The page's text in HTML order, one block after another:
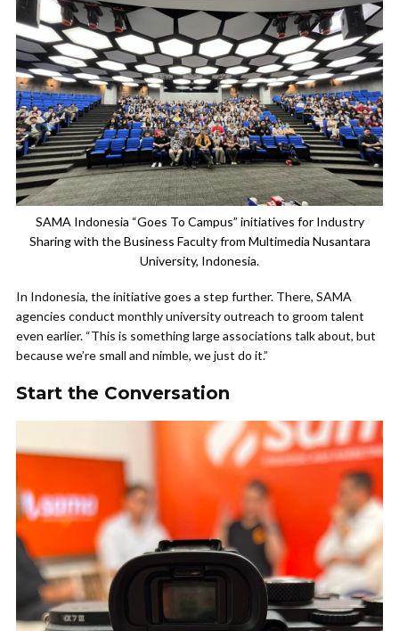
SAMA Indonesia “Goes To Campus” initiatives for Industry
Sharing with the Business Faculty from Multimedia Nusantara
University, Indonesia.
In Indonesia, the initiative goes a step further. There, SAMA
agencies conduct monthly university outreach to groom talent
even earlier. “This is something large associations talk about, but
because we’re small and nimble, we just do it.”
Start the Conversation